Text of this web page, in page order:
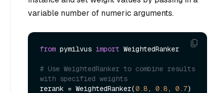
variable number of numeric arguments.
from pymilvus import WeightedRanker
# Use WeightedRanker to combine results
with specified weights
rerank = WeightedRanker(0.8, 0.8, 0.7